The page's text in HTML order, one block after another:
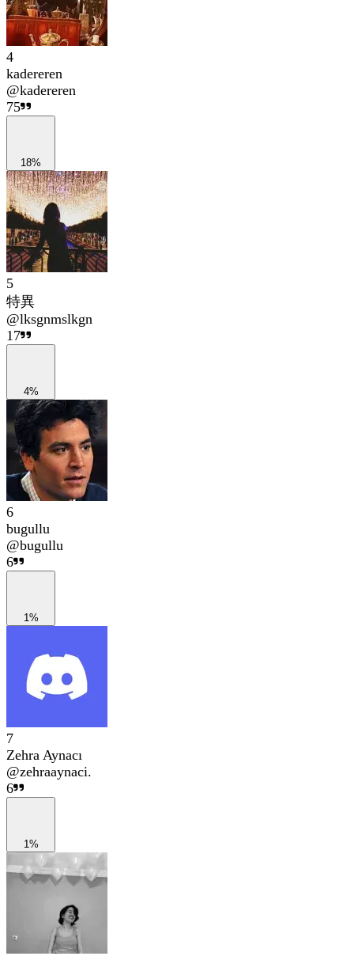
4
kadereren
@kadereren
75
18%
5
特異
@lksgnmslkgn
17
4%
6
bugullu
@bugullu
6
1%
7
Zehra Aynacı
@zehraaynaci.
6
1%